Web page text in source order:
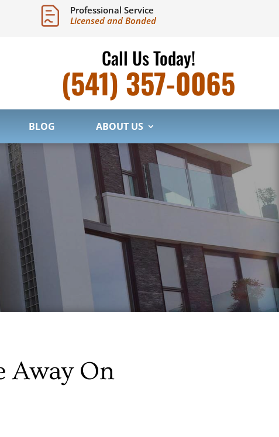
Professional Service
Licensed and Bonded
Call Us Today!
(541) 357-0065
BLOG ABOUT US
Away On